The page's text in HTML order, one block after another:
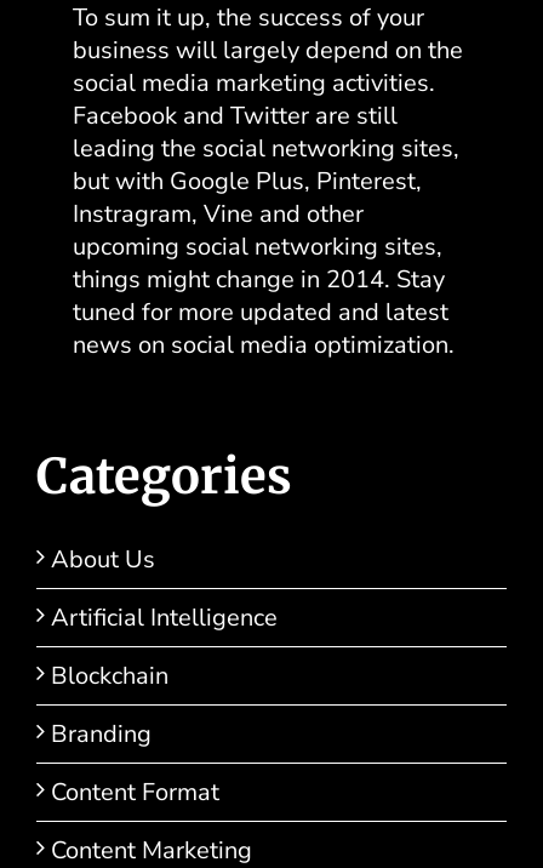
To sum it up, the success of your
business will largely depend on the
social media marketing activities.
Facebook and Twitter are still
leading the social networking sites,
but with Google Plus, Pinterest,
Instragram, Vine and other
upcoming social networking sites,
things might change in 2014. Stay
tuned for more updated and latest
news on social media optimization.
Categories
About Us
Artificial Intelligence
Blockchain
Branding
Content Format
Content Marketing